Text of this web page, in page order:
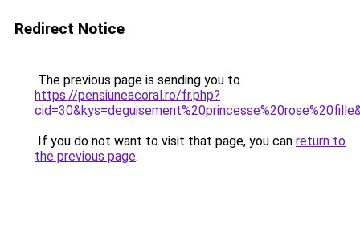
Redirect Notice
The previous page is sending you to
https://pensiuneacoral.ro/fr.php?
If you do not want to visit that page, you can return to
the previous page.